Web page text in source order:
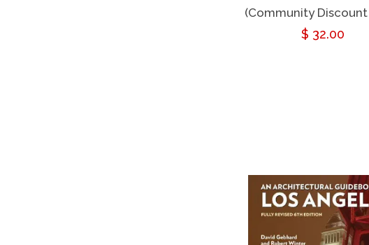
(Community
Regular
$ 32.00